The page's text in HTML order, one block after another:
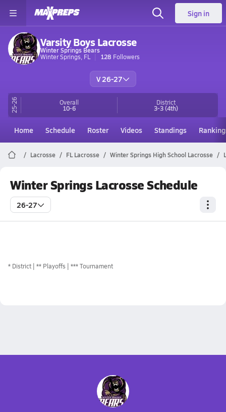
Sign in
Varsity Boys Lacrosse
Winter Springs Bears
Winter Springs, FL
128 Followers
V 26-27
25-26 Overall
10-6
District
3-3(4th)
Home Schedule Roster Videos Standings
Lacrosse FL Lacrosse Winter Springs High School Lacrosse
Winter Springs Lacrosse Schedule
26-27
* District ** Playoffs *** Tournament